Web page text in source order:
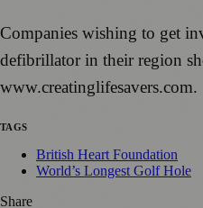
Companies wishing to get
defibrillator in their region
www.creatinglifesavers.com.
TAGS
British Heart Foundation
World’s Longest Golf Hole
Share